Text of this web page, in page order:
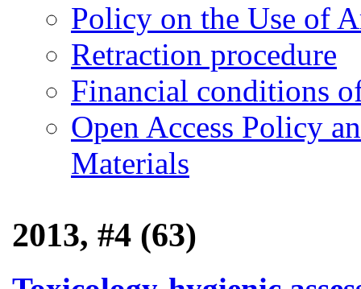
Policy on the Use of
Retraction procedure
Financial conditions
Open Access Policy
Materials
2013, #4 (63)